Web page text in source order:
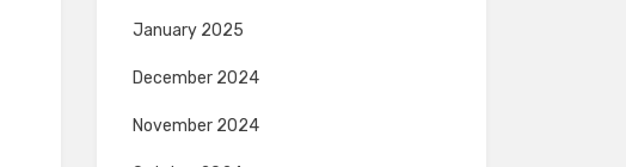
January 2025
December 2024
November 2024